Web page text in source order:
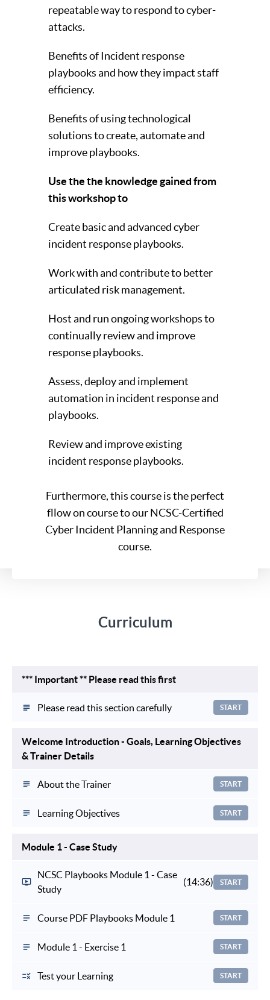
repeatable way to respond to cyber-
attacks.
Benefits of Incident response
playbooks and how they impact staff
efficiency.
Benefits of using technological
solutions to create, automate and
improve playbooks.
Use the the knowledge gained from
this workshop to
Create basic and advanced cyber
incident response playbooks.
Work with and contribute to better
articulated risk management.
Host and run ongoing workshops to
continually review and improve
response playbooks.
Assess, deploy and implement
automation in incident response and
playbooks.
Review and improve existing
incident response playbooks.
Furthermore, this course is the perfect
fllow on course to our NCSC-Certified
Cyber Incident Planning and Response
course.
Curriculum
*** Important ** Please read this first
Please read this section carefully START
Welcome Introduction - Goals, Learning Objectives
& Trainer Details
About the Trainer START
Learning Objectives START
Module 1 - Case Study
NCSC Playbooks Module 1 - Case
Study
(14:36) START
Course PDF Playbooks Module 1 START
Module 1 - Exercise 1 START
Test your Learning START